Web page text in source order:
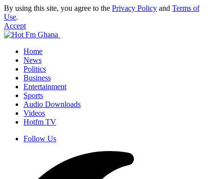
By using this site, you agree to the Privacy Policy and Terms of
Use.
Accept
Home
News
Politics
Business
Entertainment
Sports
Audio Downloads
Videos
Hotfm TV
Follow Us